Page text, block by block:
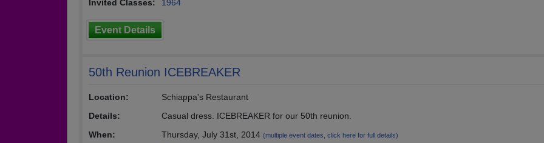
Invited Classes:
1964
Event Details
50th Reunion ICEBREAKER
Location:
Schiappa's Restaurant
Details:
Casual dress. ICEBREAKER for our 50th reunion.
When:
Thursday, July 31st, 2014 (multiple event dates, click here for full details)